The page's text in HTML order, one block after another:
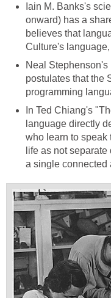
Iain M. Banks's
onward) has a
believes that
Culture's
Neal Stephenson's
postulates that the
programming
In Ted Chiang's
language directly
who learn to speak
life as not
a single connected